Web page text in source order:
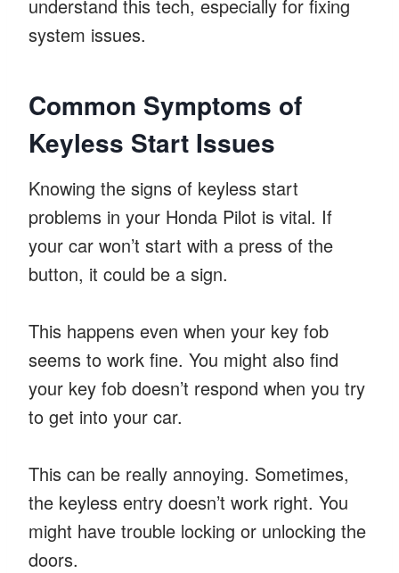
understand this tech, especially for fixing
system issues.
Common Symptoms of
Keyless Start Issues
Knowing the signs of keyless start
problems in your Honda Pilot is vital. If
your car won’t start with a press of the
button, it could be a sign.
This happens even when your key fob
seems to work fine. You might also find
your key fob doesn’t respond when you try
to get into your car.
This can be really annoying. Sometimes,
the keyless entry doesn’t work right. You
might have trouble locking or unlocking the
doors.